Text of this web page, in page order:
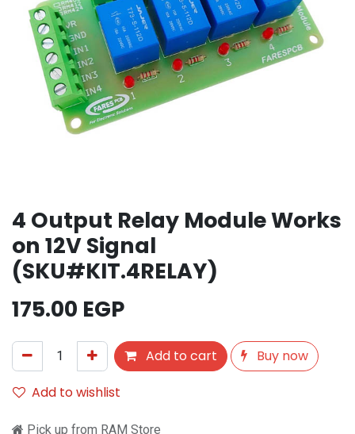
4 Output Relay Module Works
on 12V Signal
(SKU#KIT.4RELAY)
175.00 EGP
Add to cart
Buy now
Add to wishlist
Pick up from RAM Store